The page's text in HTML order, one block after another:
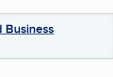
Business